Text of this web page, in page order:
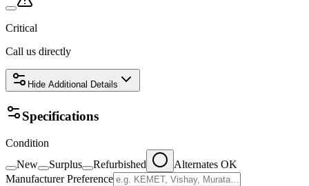
Critical
Call us directly
Hide Additional Details
Specifications
Condition
New
Surplus Refurbished
Alternates OK
Manufacturer Preference